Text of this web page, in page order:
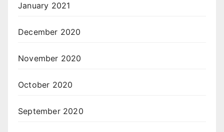
January 2021
December 2020
November 2020
October 2020
September 2020